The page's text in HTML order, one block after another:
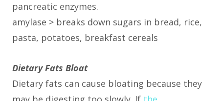
pancreatic enzymes.
amylase > breaks down sugars in bread, rice,
pasta, potatoes, breakfast cereals
Dietary Fats Bloat
Dietary fats can cause bloating because they